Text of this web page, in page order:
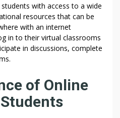
with access to a wide
resources that can be
with an internet
in to their virtual classrooms
in discussions, complete
of Online